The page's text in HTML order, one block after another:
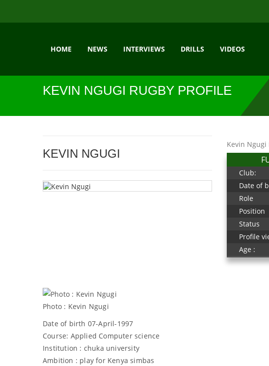
HOME NEWS INTERVIEWS DRILLS VIDEOS
KEVIN NGUGI RUGBY PROFILE
KEVIN NGUGI
Kevin Ngugi
Club:
Date of
Role
Position
Status
Profile
Age :
Photo : Kevin Ngugi
Date of birth 07-April-1997
Course: Applied Computer science
Institution : chuka university
Ambition : play for Kenya simbas